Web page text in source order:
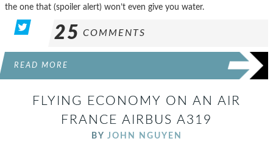
the one that (spoiler alert) won’t even give you water.
25 COMMENTS
READ MORE
FLYING ECONOMY ON AN AIR
FRANCE AIRBUS A319
BY JOHN NGUYEN